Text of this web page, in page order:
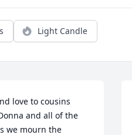
Light Candle
love to cousins
and all of the
we mourn the